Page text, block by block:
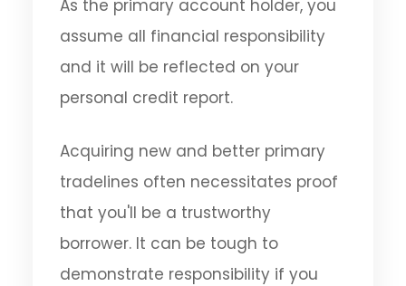
As the primary account holder, you
assume all financial responsibility
and it will be reflected on your
personal credit report.
Acquiring new and better primary
tradelines often necessitates proof
that you'll be a trustworthy
borrower. It can be tough to
demonstrate responsibility if you